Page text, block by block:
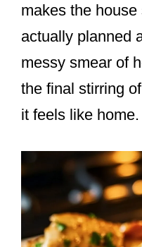
makes the
actually planned
messy smear of
the final stirring
it feels like home.